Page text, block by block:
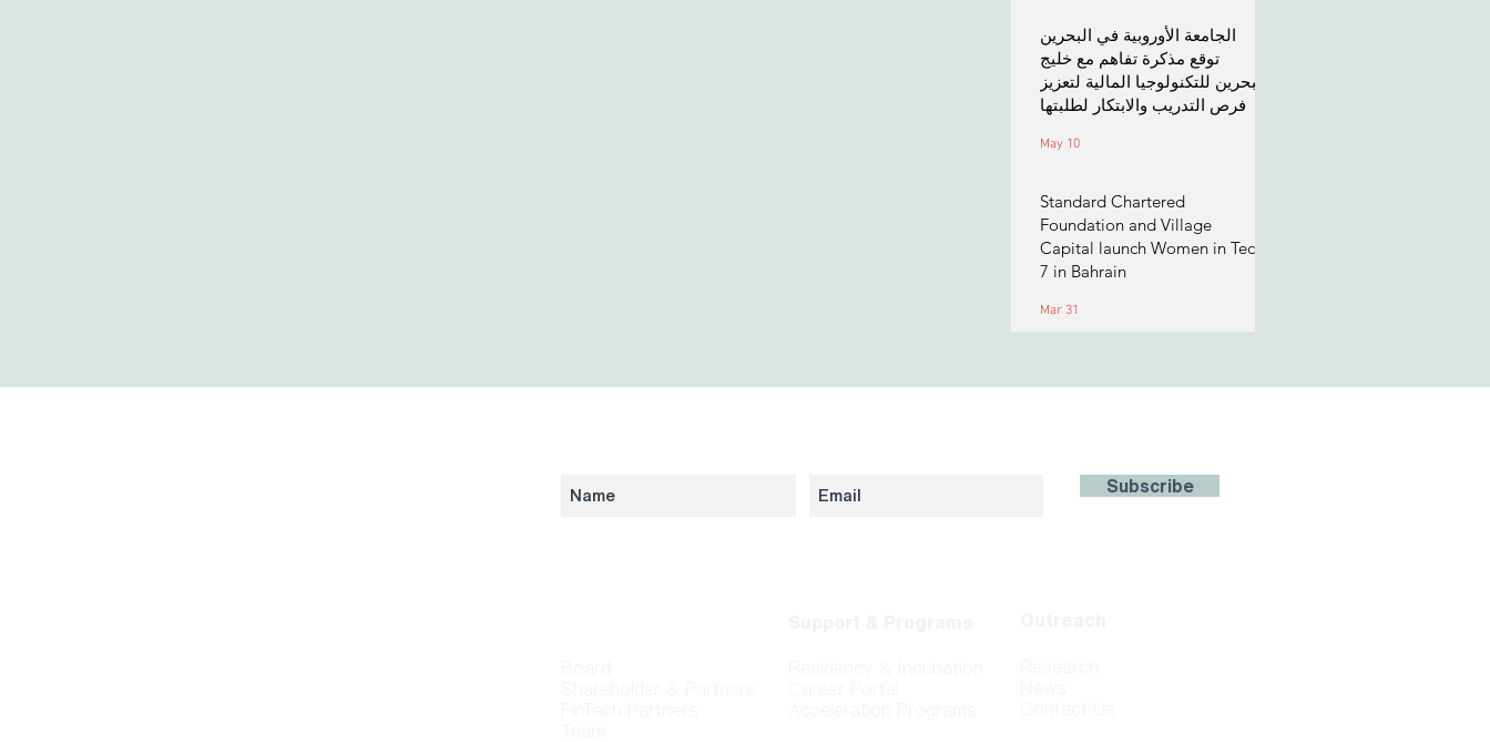
الجامعة الأوروبية في البحرين
توقع مذكرة تفاهم مع خليج
البحرين للتكنولوجيا المالية لتعزيز
فرص التدريب والابتكار لطلبتها
May 10
Standard Chartered
Foundation and Village
Capital launch Women in Tech
7 in Bahrain
Mar 31
Subscribe